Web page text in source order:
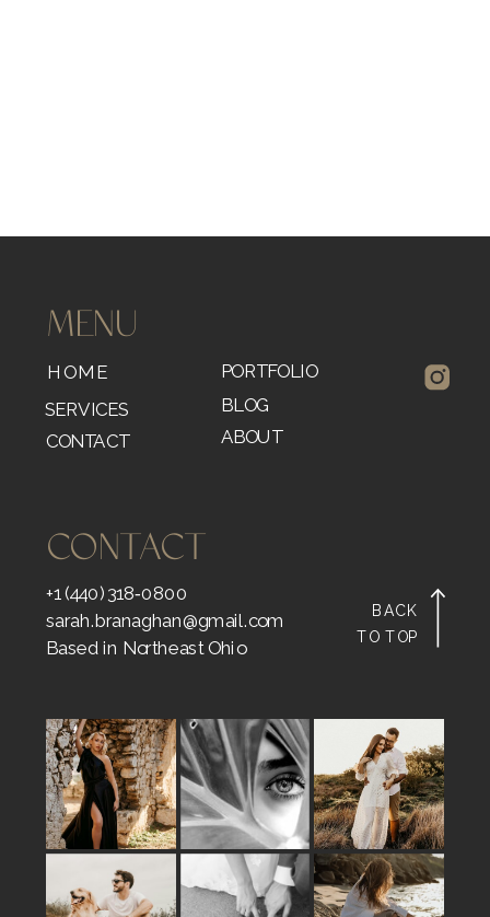
BACK
TO TOP
+1 (440) 318‑0800
sarah.branaghan@gmail.com
Based in Northeast Ohio
CONTACT
CONTACT ABOUT
BLOG
PORTFOLIO
SERVICES
HOME
MENU